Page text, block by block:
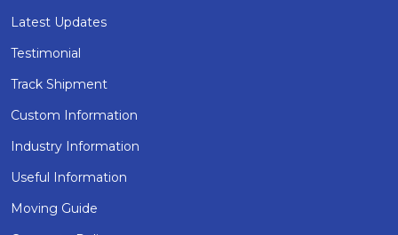
Latest Updates
Testimonial
Track Shipment
Custom Information
Industry Information
Useful Information
Moving Guide